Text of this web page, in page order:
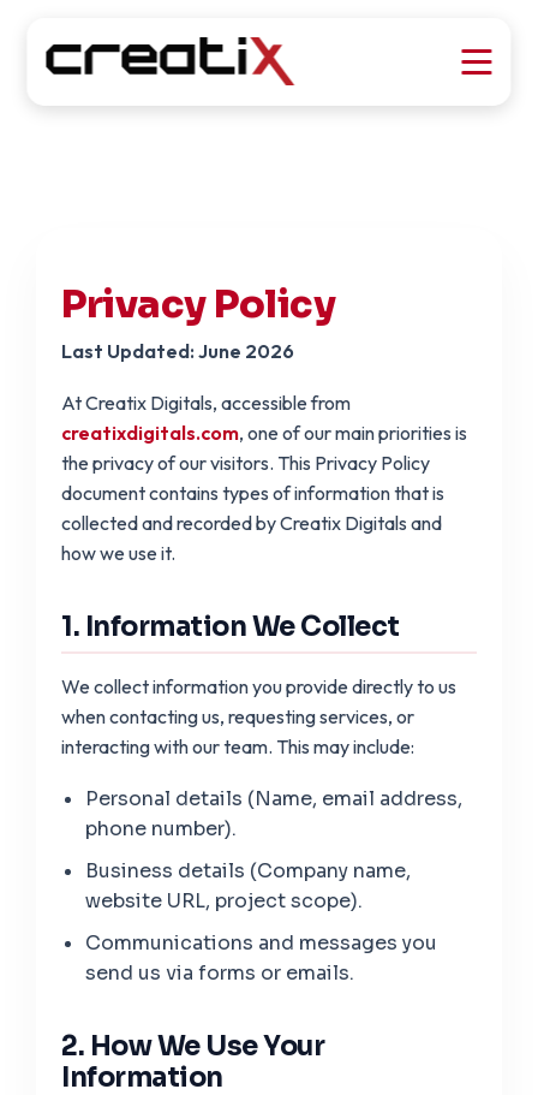
Privacy Policy
Last Updated: June 2026
At Creatix Digitals, accessible from
creatixdigitals.com, one of our main priorities is
the privacy of our visitors. This Privacy Policy
document contains types of information that is
collected and recorded by Creatix Digitals and
how we use it.
1. Information We Collect
We collect information you provide directly to us
when contacting us, requesting services, or
interacting with our team. This may include:
Personal details (Name, email address,
phone number).
Business details (Company name,
website URL, project scope).
Communications and messages you
send us via forms or emails.
2. How We Use Your
Information